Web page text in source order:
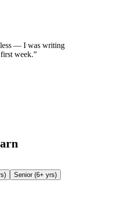
— I was writing
week.”
) Senior(6+ yrs)